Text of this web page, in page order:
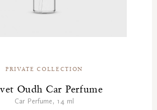
PRIVATE COLLECTION
Oudh Car Perfume
Car Perfume, 14 ml